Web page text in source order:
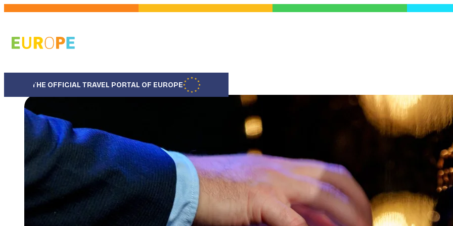
Skip
main
content
THE OFFICIAL TRAVEL PORTAL OF EUROPE